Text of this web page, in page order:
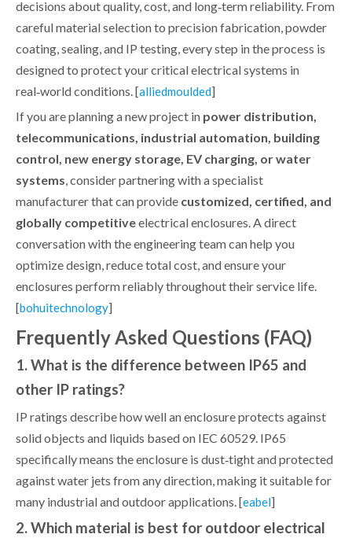
decisions about quality, cost, and long‑term reliability. From
careful material selection to precision fabrication, powder
coating, sealing, and IP testing, every step in the process is
designed to protect your critical electrical systems in
real‑world conditions. [alliedmoulded]
If you are planning a new project in power distribution,
telecommunications, industrial automation, building
control, new energy storage, EV charging, or water
systems, consider partnering with a specialist
manufacturer that can provide customized, certified, and
globally competitiveelectrical enclosures. A direct
conversation with the engineering team can help you
optimize design, reduce total cost, and ensure your
enclosures perform reliably throughout their service life.
[bohuitechnology]
Frequently Asked Questions (FAQ)
1. What is the difference between IP65 and
other IP ratings?
IP ratings describe how well an enclosure protects against
solid objects and liquids based on IEC 60529. IP65
specifically means the enclosure is dust‑tight and protected
against water jets from any direction, making it suitable for
many industrial and outdoor applications. [eabel]
2. Which material is best for outdoor electrical